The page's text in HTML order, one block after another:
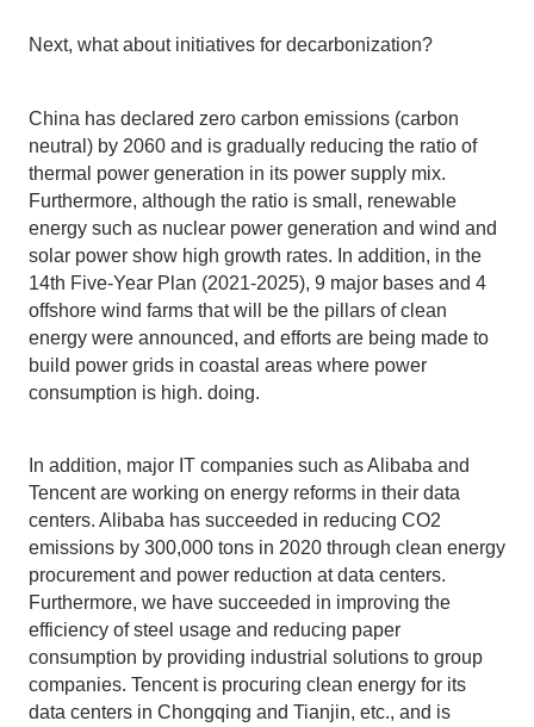
Next, what about initiatives for decarbonization?
China has declared zero carbon emissions (carbon
neutral) by 2060 and is gradually reducing the ratio of
thermal power generation in its power supply mix.
Furthermore, although the ratio is small, renewable
energy such as nuclear power generation and wind and
solar power show high growth rates. In addition, in the
14th Five-Year Plan (2021-2025), 9 major bases and 4
offshore wind farms that will be the pillars of clean
energy were announced, and efforts are being made to
build power grids in coastal areas where power
consumption is high. doing.
In addition, major IT companies such as Alibaba and
Tencent are working on energy reforms in their data
centers. Alibaba has succeeded in reducing CO2
emissions by 300,000 tons in 2020 through clean energy
procurement and power reduction at data centers.
Furthermore, we have succeeded in improving the
efficiency of steel usage and reducing paper
consumption by providing industrial solutions to group
companies. Tencent is procuring clean energy for its
data centers in Chongqing and Tianjin, etc., and is